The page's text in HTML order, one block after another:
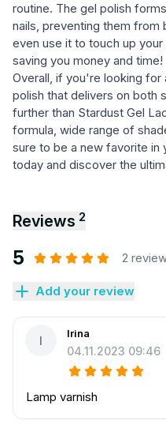
routine. The gel polish
nails, preventing them from
even use it to touch up
saving you money and time!
Overall, if you're looking for
polish that delivers on both
further than Stardust Gel
formula, wide range of
sure to be a new favorite in
today and discover the
Reviews 2
5 2
Add your review
I Irina
04.11.2023 09:46
Lamp varnish